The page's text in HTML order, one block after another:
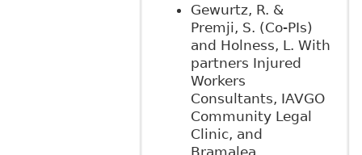
Gewurtz, R. &
Premji, S. (Co-PIs)
and Holness, L. With
partners Injured
Workers
Consultants, IAVGO
Community Legal
Clinic, and
Bramalea